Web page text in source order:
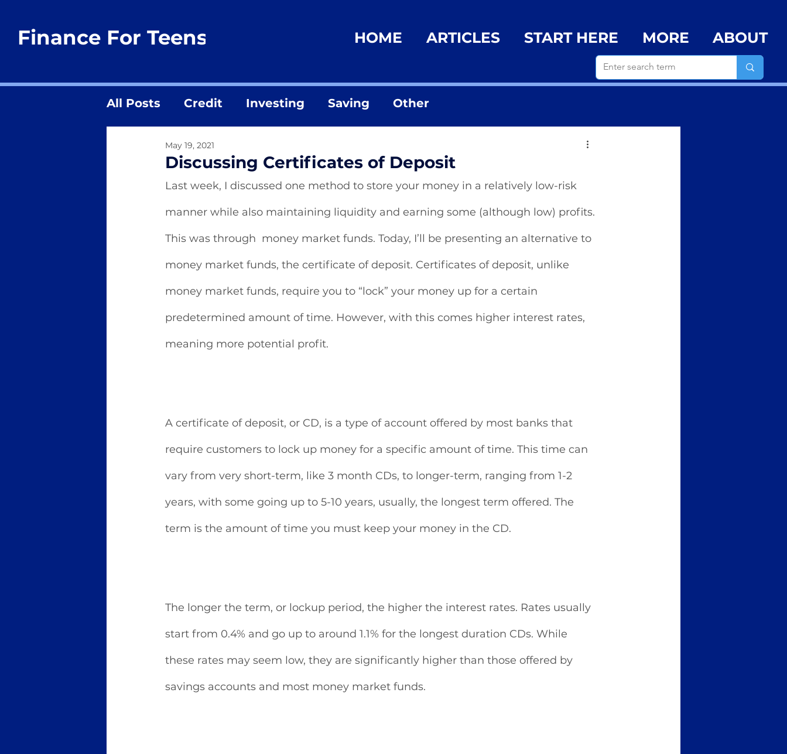
Finance For Teens HOME ARTICLES START HERE MORE ABOUT
All Posts Credit Investing Saving Other
Discussing Certificates of Deposit
May 19, 2021
Last week, I discussed one method to store your money in a relatively low-risk
manner while also maintaining liquidity and earning some (although low) profits.
This was through  money market funds. Today, I’ll be presenting an alternative to
money market funds, the certificate of deposit. Certificates of deposit, unlike
money market funds, require you to “lock” your money up for a certain
predetermined amount of time. However, with this comes higher interest rates,
meaning more potential profit.
A certificate of deposit, or CD, is a type of account offered by most banks that
require customers to lock up money for a specific amount of time. This time can
vary from very short-term, like 3 month CDs, to longer-term, ranging from 1-2
years, with some going up to 5-10 years, usually, the longest term offered. The
term is the amount of time you must keep your money in the CD.
The longer the term, or lockup period, the higher the interest rates. Rates usually
start from 0.4% and go up to around 1.1% for the longest duration CDs. While
these rates may seem low, they are significantly higher than those offered by
savings accounts and most money market funds.